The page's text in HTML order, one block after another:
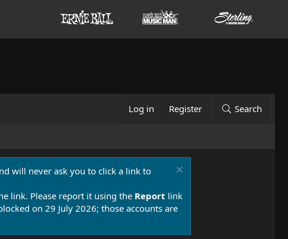
Log in Register Search
will never ask you to click a link to
link. Please report it using the Report link
on 29 July 2026; those accounts are